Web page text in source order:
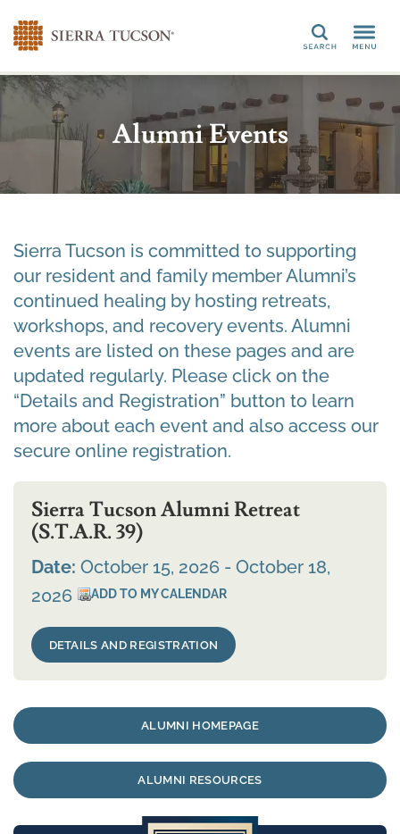
Search
Alumni Events
Sierra Tucson is committed to supporting
our resident and family member Alumni’s
continued healing by hosting retreats,
workshops, and recovery events. Alumni
events are listed on these pages and are
updated regularly. Please click on the
“Details and Registration” button to learn
more about each event and also access our
secure online registration.
Sierra Tucson Alumni Retreat
(S.T.A.R. 39)
Date: October 15, 2026 - October 18,
2026
DETAILS AND REGISTRATION
ALUMNI HOMEPAGE
ALUMNI RESOURCES